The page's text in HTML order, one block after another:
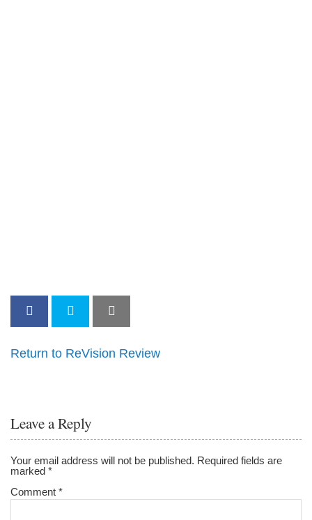
Return to ReVision Review
Leave a Reply
Your email address will not be published. Required fields are
marked*
Comment*